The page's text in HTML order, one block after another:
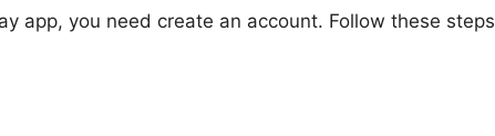
app, you need create an account. Follow these steps